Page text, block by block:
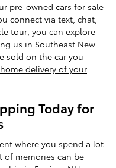
pre-owned cars for sale
connect via text, chat,
tour, you can explore
us in Southeast New
sold on the car you
delivery of your
Today for
where you spend a lot
of memories can be